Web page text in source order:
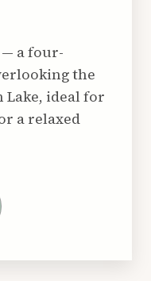
a four-
the
Lake, ideal for
a relaxed